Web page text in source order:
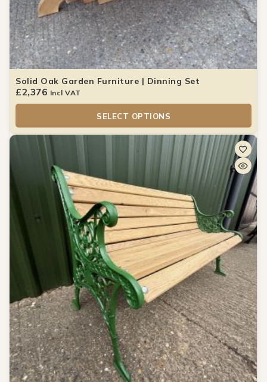
Solid Oak Garden Furniture | Dinning Set
£2,376 Incl VAT
SELECT OPTIONS